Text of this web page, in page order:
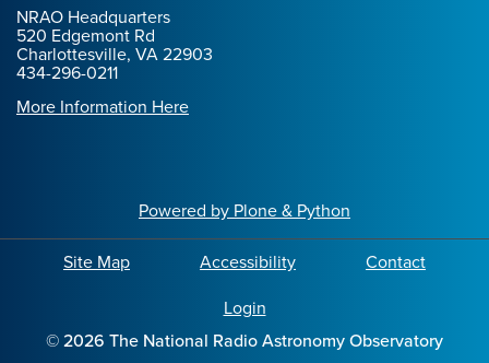
NRAO Headquarters
520 Edgemont Rd
Charlottesville, VA 22903
434-296-0211
More Information Here
Powered by Plone & Python
Site Map Accessibility
Contact
Login
©2026 The National Radio Astronomy Observatory